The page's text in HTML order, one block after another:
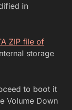
in
ZIP file of
storage
to boot it
Volume Down